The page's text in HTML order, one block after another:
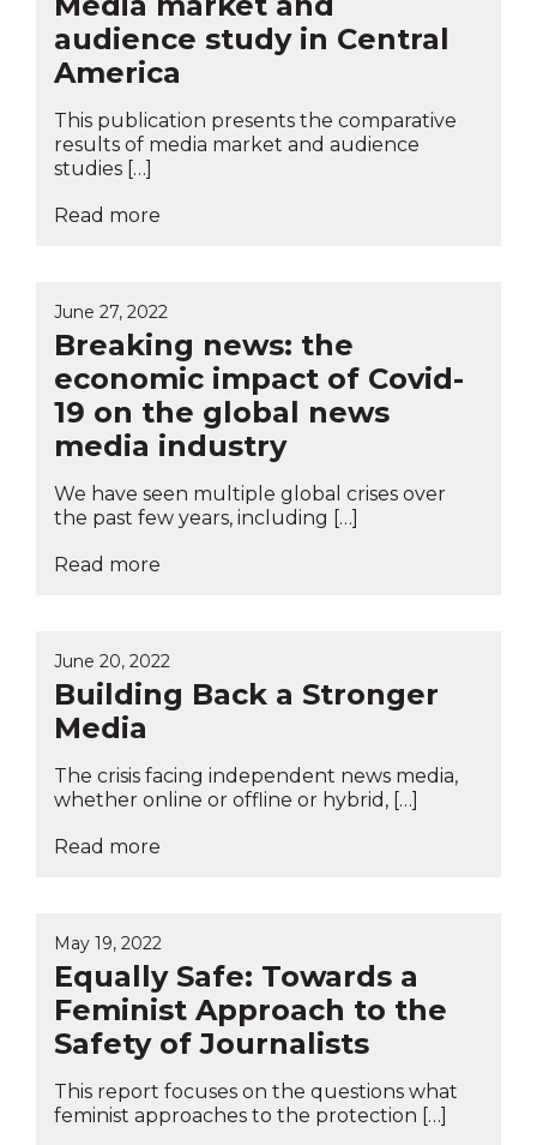
audience study in Central
America
This publication presents the comparative
results of media market and audience
studies […]
Read more
June 27, 2022
Breaking news: the
economic impact of Covid-
19 on the global news
media industry
We have seen multiple global crises over
the past few years, including […]
Read more
June 20, 2022
Building Back a Stronger
Media
The crisis facing independent news media,
whether online or offline or hybrid, […]
Read more
May 19, 2022
Equally Safe: Towards a
Feminist Approach to the
Safety of Journalists
This report focuses on the questions what
feminist approaches to the protection […]